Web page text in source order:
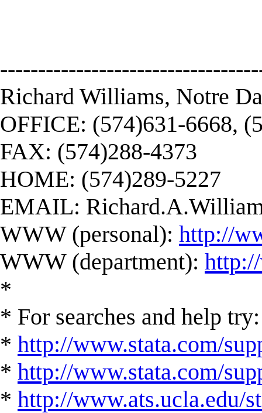
Richard Williams, Notre
OFFICE: (574)631-6668,
FAX: (574)288-4373
HOME: (574)289-5227
EMAIL:
WWW (personal): http://
WWW (department):
*
* For searches and help try:
* http://www.stata.com/
* http://www.stata.com/
* http://www.ats.ucla.edu/